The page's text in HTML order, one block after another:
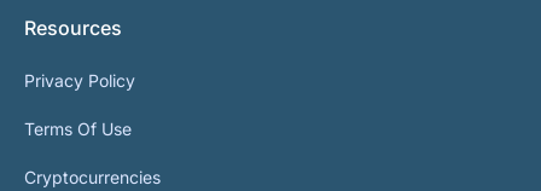
Resources
Privacy Policy
Terms Of Use
Cryptocurrencies